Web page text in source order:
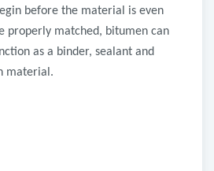
before the material is even
properly matched, bitumen can
as a binder, sealant and
material.